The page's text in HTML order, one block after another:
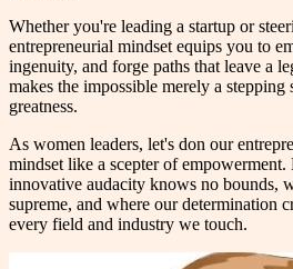
Whether you're leading a startup or
entrepreneurial mindset equips you to
ingenuity, and forge paths that leave a
makes the impossible merely a stepping
greatness.
As women leaders, let's don our
mindset like a scepter of
innovative audacity knows no bounds,
supreme, and where our determination
every field and industry we touch.